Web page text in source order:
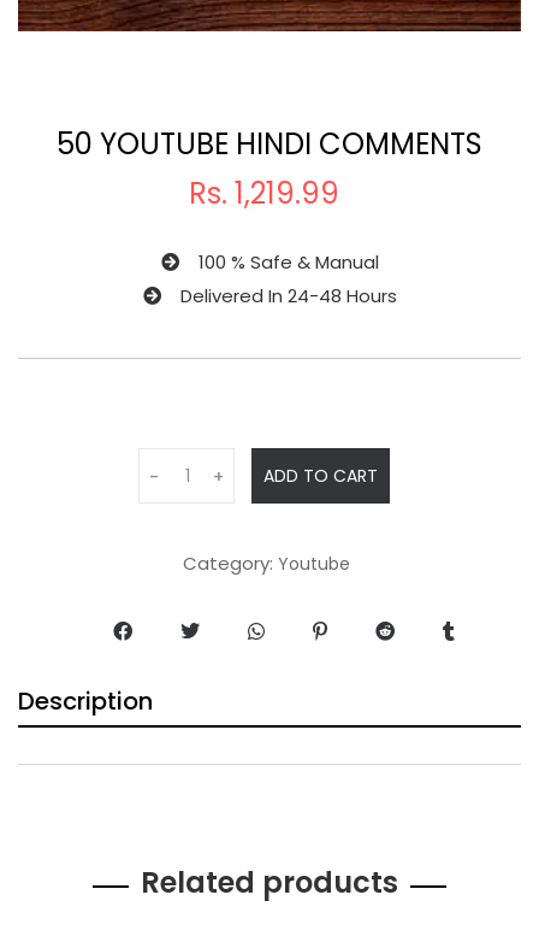
50 YOUTUBE HINDI COMMENTS
Rs. 1,219.99
100 % Safe & Manual
Delivered In 24-48 Hours
- + ADD TO CART
Category: Youtube
Description
Related products